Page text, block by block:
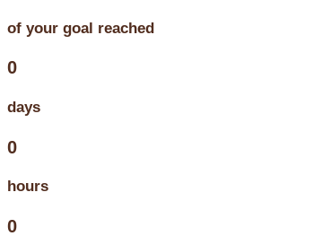
of your goal reached
0
days
0
hours
0